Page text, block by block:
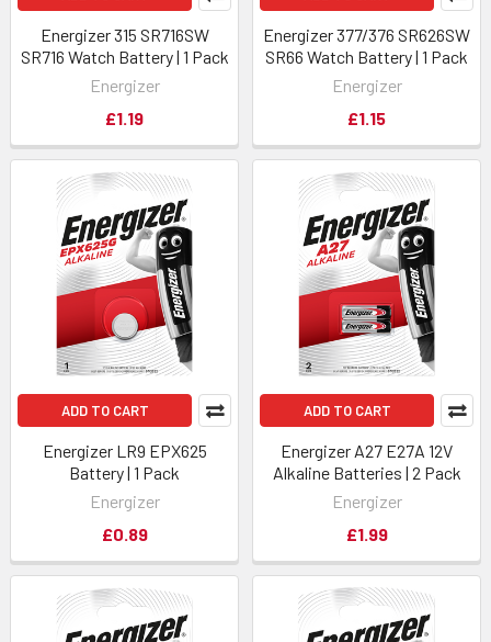
Energizer 315 SR716SW
SR716 Watch Battery | 1 Pack
Energizer
£1.19
Energizer 377/376 SR626SW
SR66 Watch Battery | 1 Pack
Energizer
£1.15
ADD TO CART
Energizer LR9 EPX625
Battery | 1 Pack
Energizer
£0.89
ADD TO CART
Energizer A27 E27A 12V
Alkaline Batteries | 2 Pack
Energizer
£1.99